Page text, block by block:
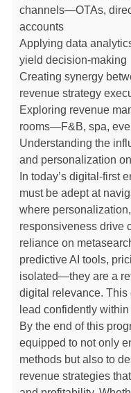
channels—OTAs,
accounts
Applying data
yield decision-making
Creating synergy
revenue strategy
Exploring revenue
rooms—F&B, spa,
Understanding the
and personalization
In today’s digital-first
must be adept at
where
responsiveness drive
reliance on
predictive AI tools,
isolated—they are a
digital relevance.
lead confidently
By the end of this
equipped to not only
methods but also to
revenue strategies